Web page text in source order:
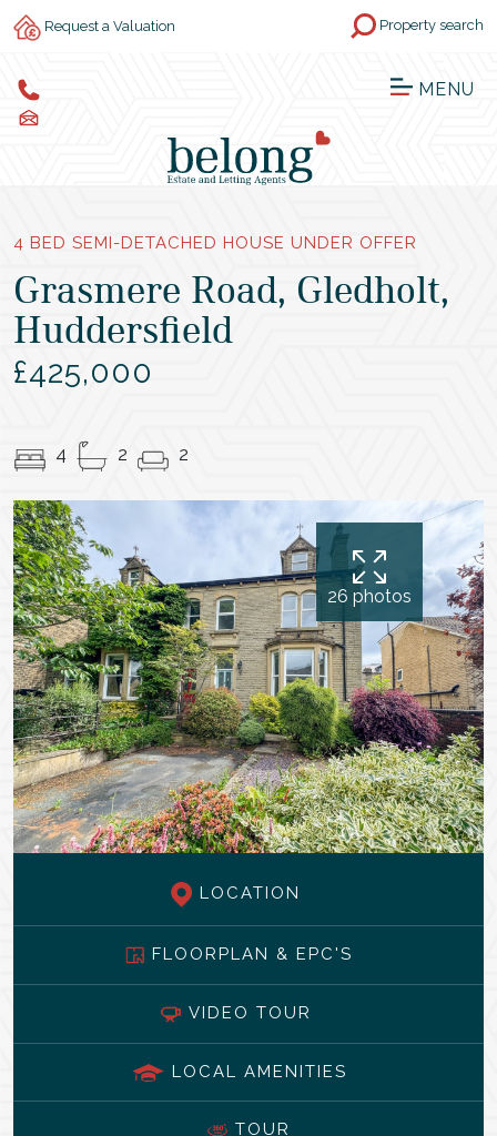
Request a Valuation Property search
MENU
4 BED SEMI-DETACHED HOUSE UNDER OFFER
Grasmere Road, Gledholt,
Huddersfield
£425,000
4 2 2
26 photos
LOCATION
FLOORPLAN & EPC'S
VIDEO TOUR
LOCAL AMENITIES
TOUR